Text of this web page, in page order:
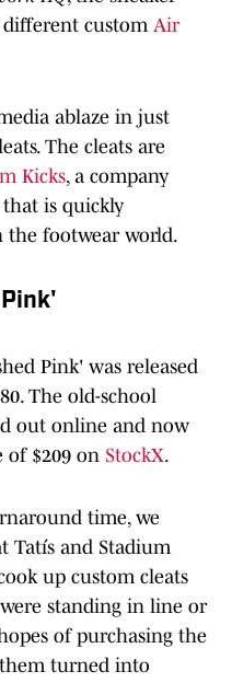
different custom Air
ablaze in just
The cleats are
Kicks, a company
is quickly
the footwear world.
Pink' was released
The old-school
out online and now
of $209 on StockX.
time, we
Tatís and Stadium
up custom cleats
standing in line or
of purchasing the
them turned into